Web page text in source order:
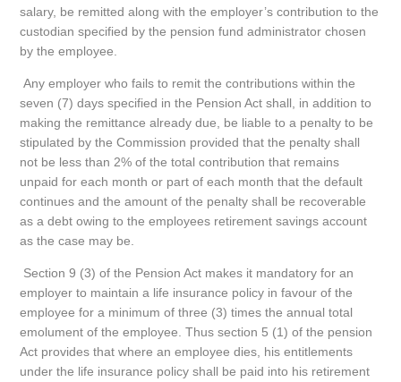
salary, be remitted along with the employer’s contribution to the
custodian specified by the pension fund administrator chosen
by the employee.
Any employer who fails to remit the contributions within the
seven (7) days specified in the Pension Act shall, in addition to
making the remittance already due, be liable to a penalty to be
stipulated by the Commission provided that the penalty shall
not be less than 2% of the total contribution that remains
unpaid for each month or part of each month that the default
continues and the amount of the penalty shall be recoverable
as a debt owing to the employees retirement savings account
as the case may be.
Section 9 (3) of the Pension Act makes it mandatory for an
employer to maintain a life insurance policy in favour of the
employee for a minimum of three (3) times the annual total
emolument of the employee. Thus section 5 (1) of the pension
Act provides that where an employee dies, his entitlements
under the life insurance policy shall be paid into his retirement